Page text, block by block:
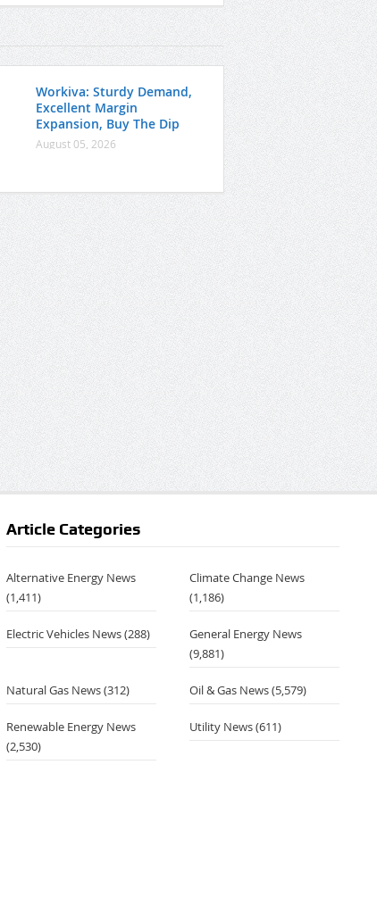
Workiva: Sturdy Demand,
Excellent Margin
Expansion, Buy The Dip
August 05, 2026
Article Categories
Alternative Energy News
(1,411)
Climate Change News
(1,186)
Electric Vehicles News(288)
General Energy News
(9,881)
Natural Gas News(312) Oil & Gas News(5,579)
Renewable Energy News
(2,530)
Utility News(611)